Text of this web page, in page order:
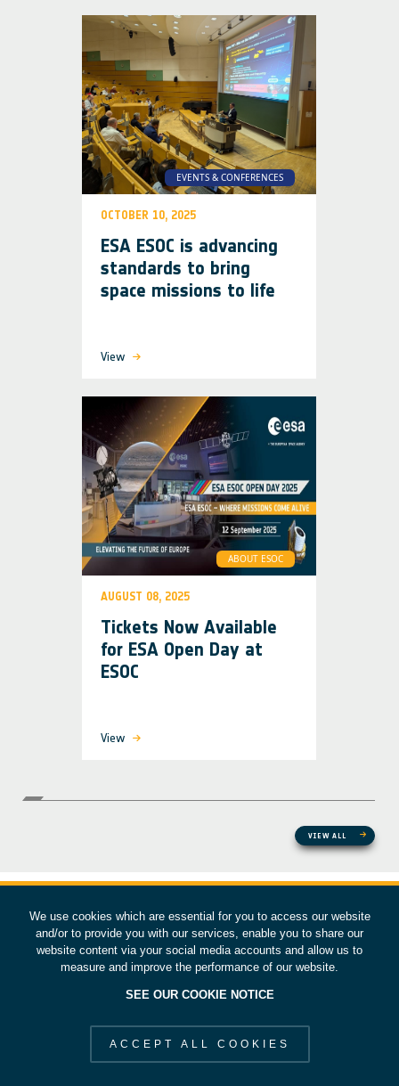
EVENTS & CONFERENCES
OCTOBER 10, 2025
ESA ESOC is advancing
standards to bring
space missions to life
View
ABOUT ESOC
AUGUST 08, 2025
Tickets Now Available
for ESA Open Day at
ESOC
View
VIEW ALL
We use cookies which are essential for you to access our website
and/or to provide you with our services, enable you to share our
website content via your social media accounts and allow us to
measure and improve the performance of our website.
SEE OUR COOKIE NOTICE
ACCEPT ALL COOKIES